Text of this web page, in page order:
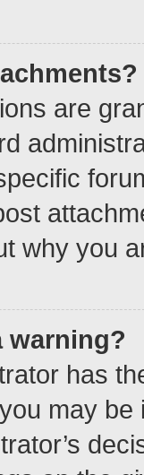
are
why you
warning?
has
may